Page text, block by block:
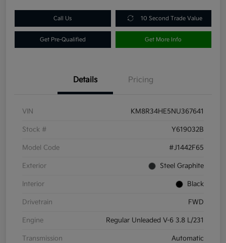
Call Us 10 Second Trade Value
Get Pre-Qualified Get More Info
Details Pricing
VIN KM8R34HE5NU367641
Stock # Y619032B
Model Code #J1442F65
Exterior Steel Graphite
Interior Black
Drivetrain FWD
Engine Regular Unleaded V-6 3.8 L/231
Transmission Automatic